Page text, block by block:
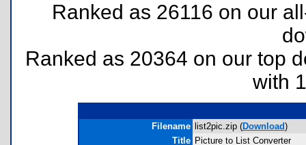
Ranked as 26116 on our
Ranked as 20364 on our top
with
Filename list2pic.zip (Download)
Title Picture to List Converter